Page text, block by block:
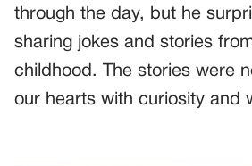
through the day, but he
sharing jokes and stories
childhood. The stories were
our hearts with curiosity and